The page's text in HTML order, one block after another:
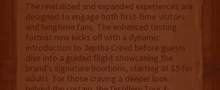
The revitalized and expanded experiences are
designed to engage both first-time visitors
and longtime fans. The enhanced tasting
format now kicks off with a dynamic
introduction to Jeptha Creed before guests
dive into a guided flight showcasing the
brand’s signature bourbons, starting at $5 for
adults. For those craving a deeper look